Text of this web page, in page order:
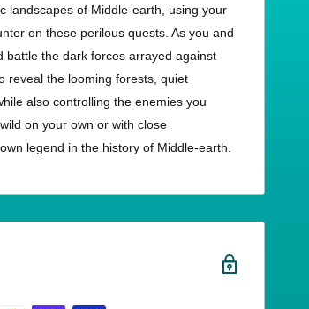
landscapes of Middle-earth, using your
on these perilous quests. As you and
battle the dark forces arrayed against
reveal the looming forests, quiet
also controlling the enemies you
on your own or with close
legend in the history of Middle-earth.